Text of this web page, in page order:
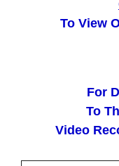
To View
For
To
Video